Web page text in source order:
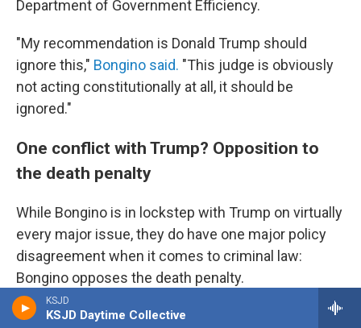
KSJD
KSJD Daytime Collective
Department of Government Efficiency.
"My recommendation is Donald Trump should
ignore this," Bongino said. "This judge is obviously
not acting constitutionally at all, it should be
ignored."
One conflict with Trump? Opposition to
the death penalty
While Bongino is in lockstep with Trump on virtually
every major issue, they do have one major policy
disagreement when it comes to criminal law:
Bongino opposes the death penalty.
On his first day in office, Trump issued an executive